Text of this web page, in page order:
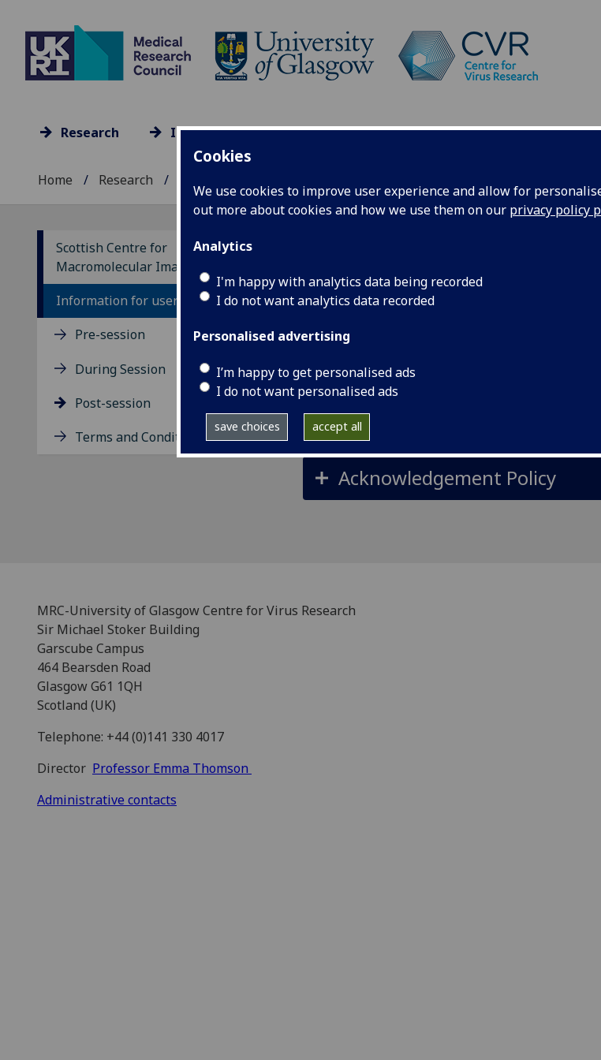
Cookies
We use cookies to improve user experience and allow for
out more about cookies and how we use them on our privacy policy
Analytics
I'm happy with analytics data being recorded
I do not want analytics data recorded
Personalised advertising
I’m happy to get personalised ads
I do not want personalised ads
save choices accept all
Research Impact Culture Platforms News
Home Research
Scottish Centre for
Macromolecular Imaging
Information for users
Pre-session
During Session
Post-session
Terms and Conditions
Post-session information
Data Transfer
Processing information
Acknowledgement Policy
MRC-University of Glasgow Centre for Virus Research
Sir Michael Stoker Building
Garscube Campus
464 Bearsden Road
Glasgow G61 1QH
Scotland (UK)
Telephone: +44 (0)141 330 4017
Director Professor Emma Thomson
Administrative contacts